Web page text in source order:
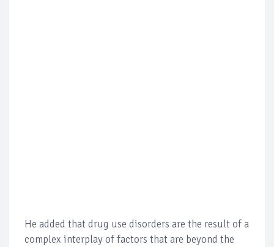
He added that drug use disorders are the result of a
complex interplay of factors that are beyond the